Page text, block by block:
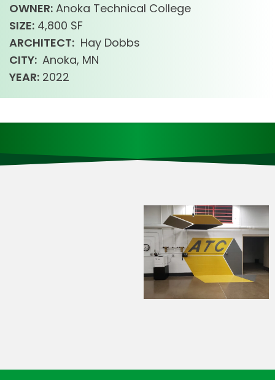
OWNER: Anoka Technical College
SIZE: 4,800 SF
ARCHITECT: Hay Dobbs
CITY: Anoka, MN
YEAR: 2022